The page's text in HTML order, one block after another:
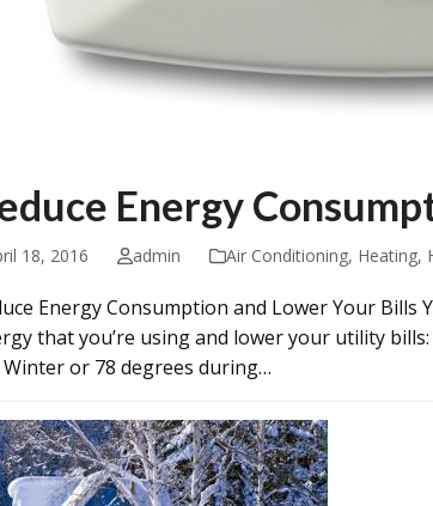
Energy
18, 2016 admin Air Conditioning, Heating,
Energy Consumption and Lower Your
that you’re using and lower your utility
or 78 degrees during…